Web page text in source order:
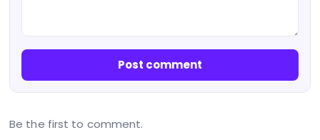
Post comment
Be the first to comment.